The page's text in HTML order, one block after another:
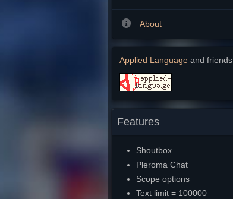
About
Applied Language and friends.
Features
Shoutbox
Pleroma Chat
Scope options
Text limit = 100000